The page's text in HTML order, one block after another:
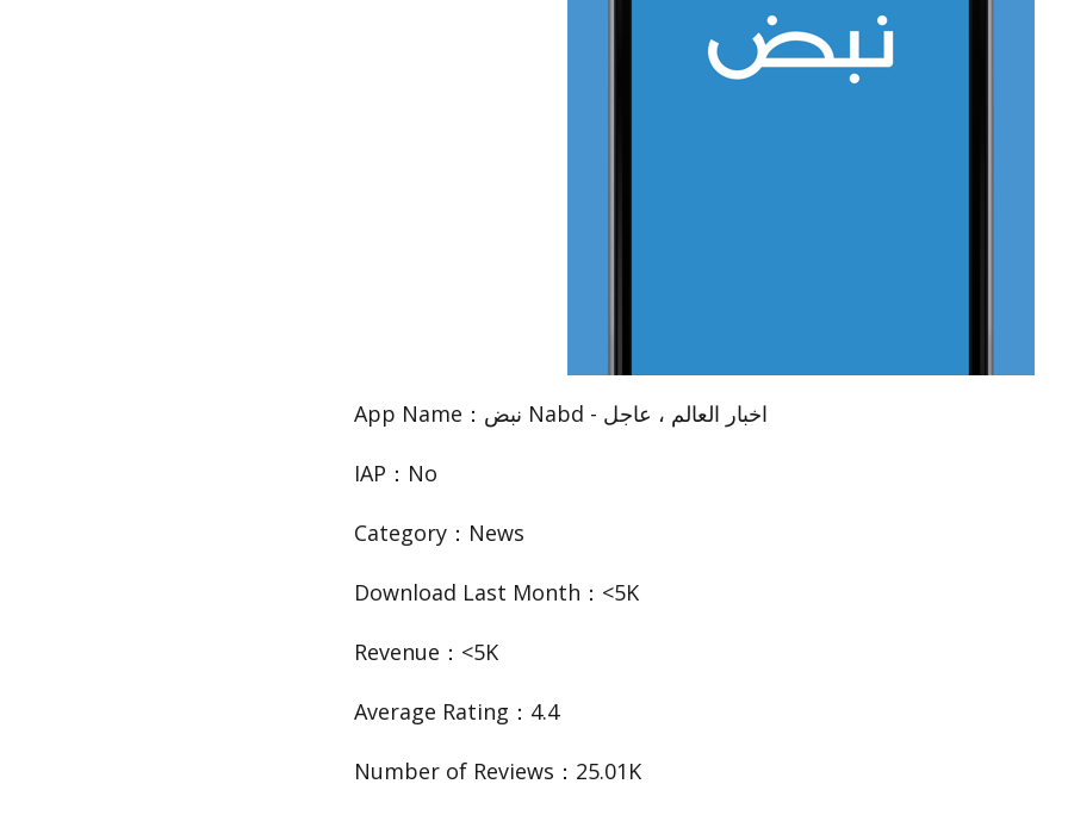
App Name：نبض Nabd - اخبار العالم ، عاجل
IAP：No
Category：News
Download Last Month：<5K
Revenue：<5K
Average Rating：4.4
Number of Reviews：25.01K